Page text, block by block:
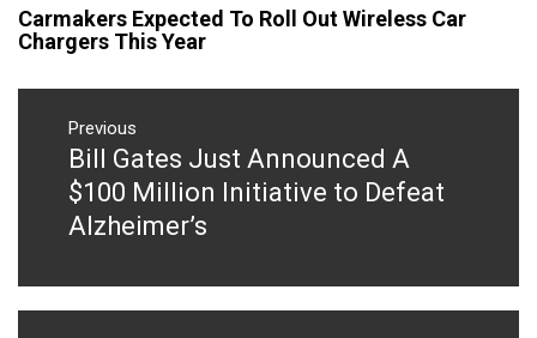
Carmakers Expected To Roll Out Wireless Car
Chargers This Year
Post
navigation
Previous
Previous
post:
Bill Gates Just Announced A
$100 Million Initiative to Defeat
Alzheimer’s